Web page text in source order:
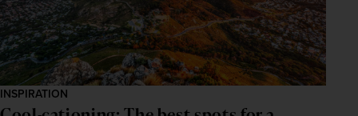
INSPIRATION